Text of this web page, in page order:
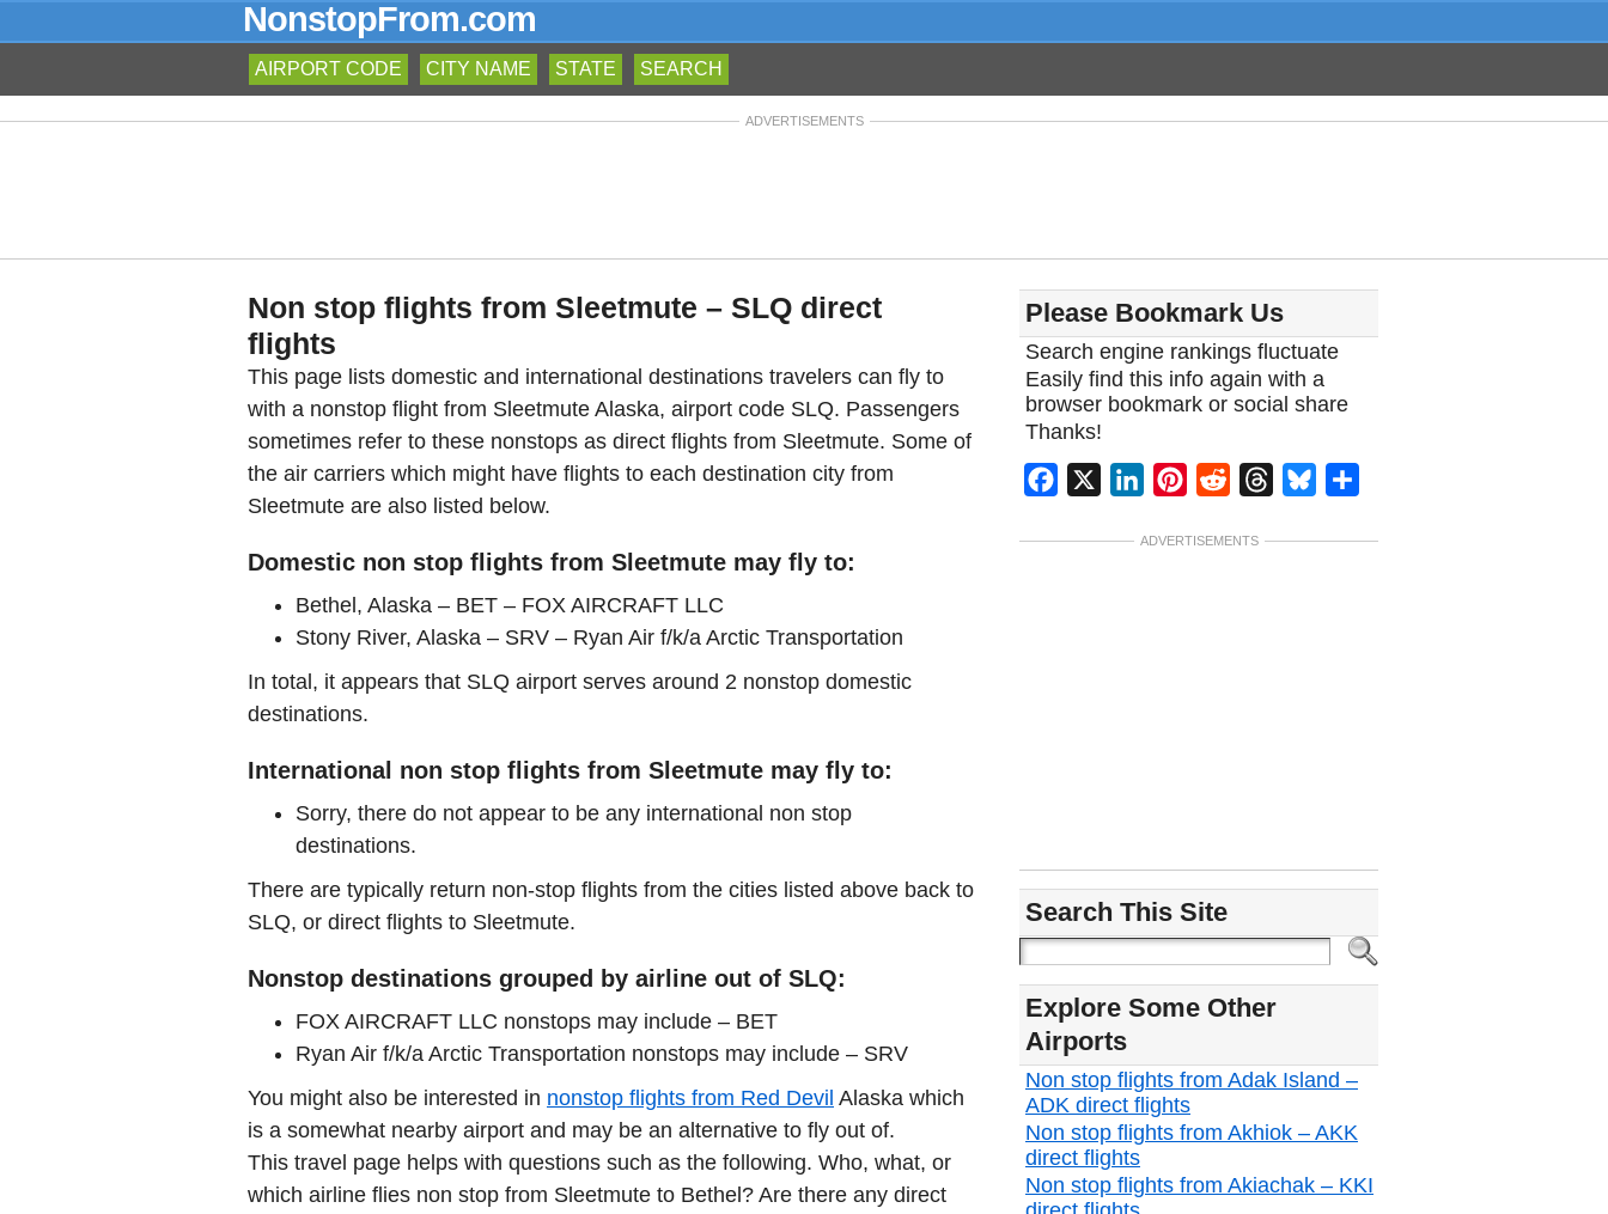
NonstopFrom.com
AIRPORT CODE CITY NAME STATE SEARCH
ADVERTISEMENTS
Non stop flights from Sleetmute – SLQ direct
flights
This page lists domestic and international destinations travelers can fly to
with a nonstop flight from Sleetmute Alaska, airport code SLQ. Passengers
sometimes refer to these nonstops as direct flights from Sleetmute. Some of
the air carriers which might have flights to each destination city from
Sleetmute are also listed below.
Domestic non stop flights from Sleetmute may fly to:
Bethel, Alaska – BET – FOX AIRCRAFT LLC
Stony River, Alaska – SRV – Ryan Air f/k/a Arctic Transportation
In total, it appears that SLQ airport serves around 2 nonstop domestic
destinations.
International non stop flights from Sleetmute may fly to:
Sorry, there do not appear to be any international non stop
destinations.
There are typically return non-stop flights from the cities listed above back to
SLQ, or direct flights to Sleetmute.
Nonstop destinations grouped by airline out of SLQ:
FOX AIRCRAFT LLC nonstops may include – BET
Ryan Air f/k/a Arctic Transportation nonstops may include – SRV
You might also be interested in nonstop flights from Red Devil Alaska which
is a somewhat nearby airport and may be an alternative to fly out of.
This travel page helps with questions such as the following. Who, what, or
which airline flies non stop from Sleetmute to Bethel? Are there any direct
Please Bookmark Us
Search engine rankings fluctuate
Easily find this info again with a
browser bookmark or social share
Thanks!
Facebook LinkedInPinterest
Reddit ThreadsBluesky
ADVERTISEMENTS
Search This Site
Explore Some Other
Airports
Non stop flights from Adak Island –
ADK direct flights
Non stop flights from Akhiok – AKK
direct flights
Non stop flights from Akiachak – KKI